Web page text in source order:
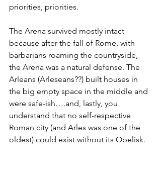
priorities, priorities.
The Arena survived mostly intact
because after the fall of Rome, with
barbarians roaming the countryside,
the Arena was a natural defense. The
Arleans (Arleseans??) built houses in
the big empty space in the middle and
were safe-ish….and, lastly, you
understand that no self-respective
Roman city (and Arles was one of the
oldest) could exist without its Obelisk.